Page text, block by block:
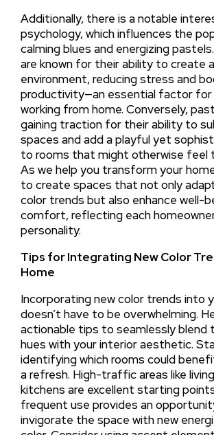
Additionally, there is a notable
psychology, which influences the
calming blues and energizing
are known for their ability to create
environment, reducing stress and
productivity—an essential factor
working from home. Conversely,
gaining traction for their ability to
spaces and add a playful yet
to rooms that might otherwise feel
As we help you transform your
to create spaces that not only
color trends but also enhance well-
comfort, reflecting each
personality.
Tips for Integrating New Color
Home
Incorporating new color trends into
doesn’t have to be overwhelming.
actionable tips to seamlessly blend
hues with your interior aesthetic.
identifying which rooms could
a refresh. High-traffic areas like
kitchens are excellent starting
frequent use provides an
invigorate the space with new